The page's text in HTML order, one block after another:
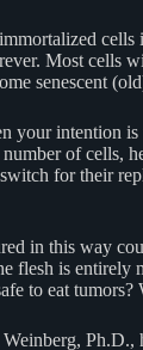
cells
Most cells
senescent
your intention
of cells,
for their
in this way
flesh is entirely
to eat tumors?
Ph.D.,